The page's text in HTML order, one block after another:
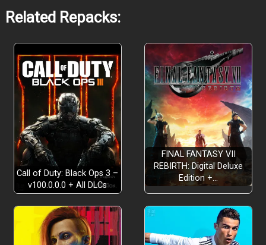
Related Repacks:
Call of Duty: Black Ops 3 –
v100.0.0.0 + All DLCs
FINAL FANTASY VII
REBIRTH: Digital Deluxe
Edition +…